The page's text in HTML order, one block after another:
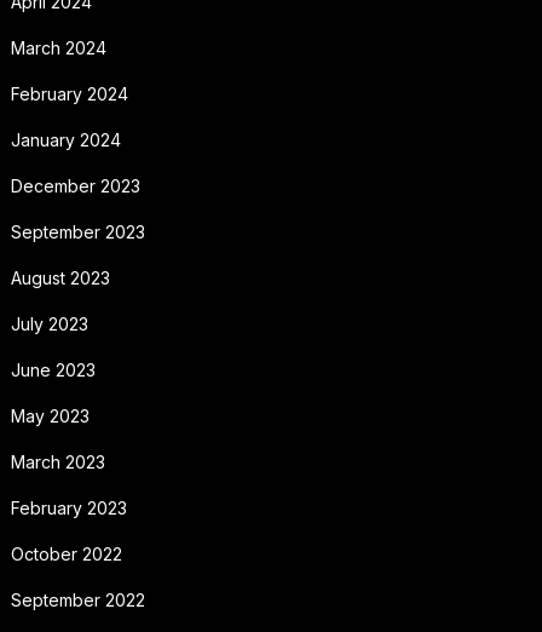
March 2024
February 2024
January 2024
December 2023
September 2023
August 2023
July 2023
June 2023
May 2023
March 2023
February 2023
October 2022
September 2022